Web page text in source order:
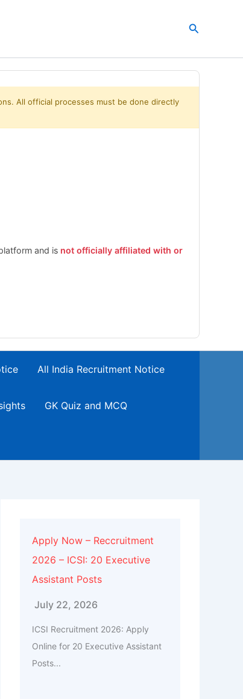
Search
All official processes must be done directly
and is not officially affiliated with or
All India Recruitment Notice
GK Quiz and MCQ
Apply Now – Reccruitment
2026 – ICSI: 20 Executive
Assistant Posts
July 22, 2026
ICSI Recruitment 2026: Apply
Online for 20 Executive Assistant
Posts...